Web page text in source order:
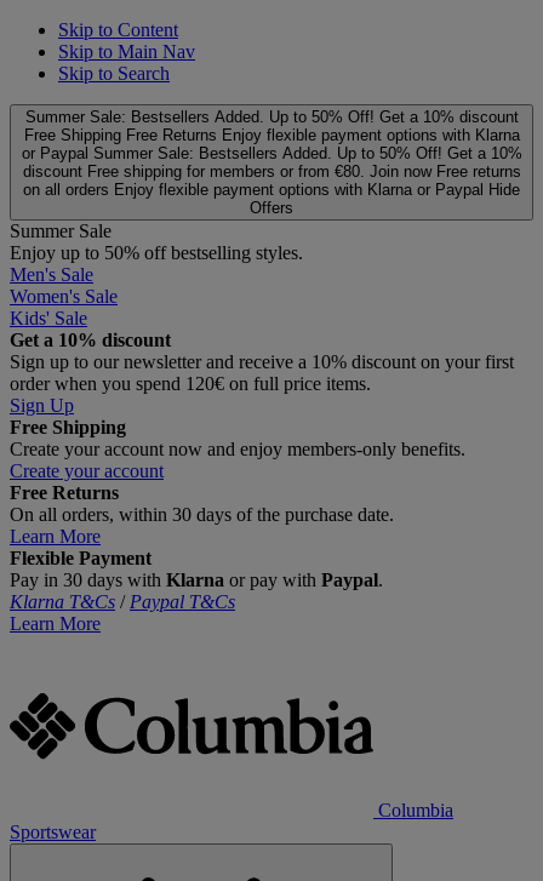
Skip to Content
Skip to Main Nav
Skip to Search
Summer Sale: Bestsellers Added. Up to 50% Off! Get a 10% discount
Free Shipping Free Returns Enjoy flexible payment options with Klarna
or Paypal Summer Sale: Bestsellers Added. Up to 50% Off! Get a 10%
discount Free shipping for members or from €80. Join now Free returns
on all orders Enjoy flexible payment options with Klarna or Paypal Hide
Offers
Summer Sale
Enjoy up to 50% off bestselling styles.
Men's Sale
Women's Sale
Kids' Sale
Get a 10% discount
Sign up to our newsletter and receive a 10% discount on your first
order when you spend 120€ on full price items.
Sign Up
Free Shipping
Create your account now and enjoy members‑only benefits.
Create your account
Free Returns
On all orders, within 30 days of the purchase date.
Learn More
Flexible Payment
Pay in 30 days with Klarna or pay with Paypal.
Klarna T&Cs / Paypal T&Cs
Learn More
Columbia
Sportswear